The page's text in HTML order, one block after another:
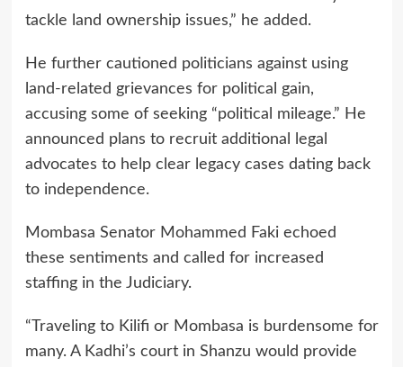
tackle land ownership issues,” he added.
He further cautioned politicians against using
land-related grievances for political gain,
accusing some of seeking “political mileage.” He
announced plans to recruit additional legal
advocates to help clear legacy cases dating back
to independence.
Mombasa Senator Mohammed Faki echoed
these sentiments and called for increased
staffing in the Judiciary.
“Traveling to Kilifi or Mombasa is burdensome for
many. A Kadhi’s court in Shanzu would provide